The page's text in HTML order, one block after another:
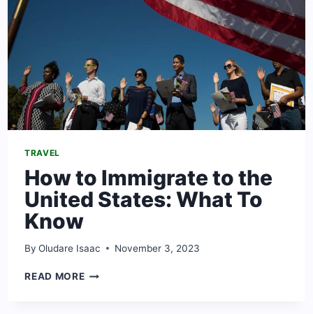
TRAVEL
How to Immigrate to the
United States: What To
Know
By Oludare Isaac November 3, 2023
READ MOREHOW